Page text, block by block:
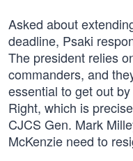
Asked about
deadline, Psaki
The president relies
commanders, and
essential to get out
Right, which is
CJCS Gen. Mark
McKenzie need to